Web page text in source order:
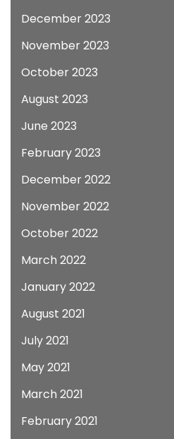
December 2023
November 2023
October 2023
August 2023
June 2023
February 2023
December 2022
November 2022
October 2022
March 2022
January 2022
August 2021
July 2021
May 2021
March 2021
February 2021